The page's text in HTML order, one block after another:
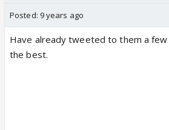
Posted: 9 years ago
Have already tweeted to them a
the best.